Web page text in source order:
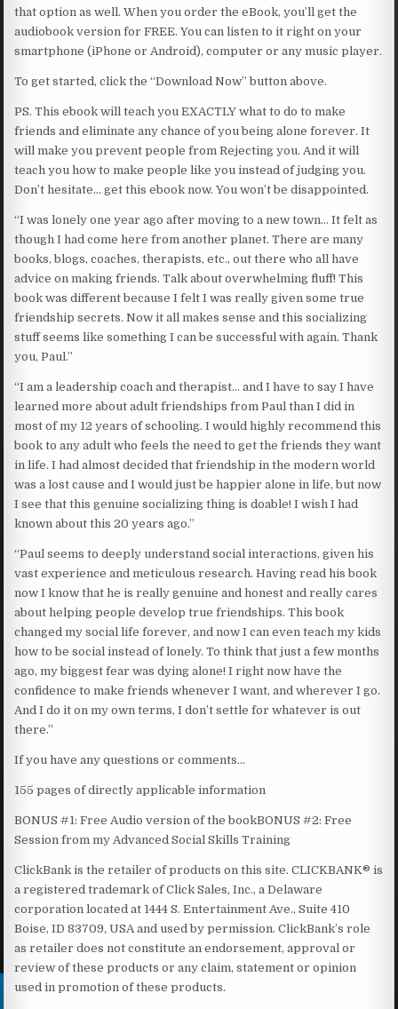
that option as well. When you order the eBook, you’ll get the
audiobook version for FREE. You can listen to it right on your
smartphone (iPhone or Android), computer or any music player.
To get started, click the “Download Now” button above.
PS. This ebook will teach you EXACTLY what to do to make
friends and eliminate any chance of you being alone forever. It
will make you prevent people from Rejecting you. And it will
teach you how to make people like you instead of judging you.
Don’t hesitate… get this ebook now. You won’t be disappointed.
“I was lonely one year ago after moving to a new town… It felt as
though I had come here from another planet. There are many
books, blogs, coaches, therapists, etc., out there who all have
advice on making friends. Talk about overwhelming fluff! This
book was different because I felt I was really given some true
friendship secrets. Now it all makes sense and this socializing
stuff seems like something I can be successful with again. Thank
you, Paul.”
“I am a leadership coach and therapist… and I have to say I have
learned more about adult friendships from Paul than I did in
most of my 12 years of schooling. I would highly recommend this
book to any adult who feels the need to get the friends they want
in life. I had almost decided that friendship in the modern world
was a lost cause and I would just be happier alone in life, but now
I see that this genuine socializing thing is doable! I wish I had
known about this 20 years ago.”
“Paul seems to deeply understand social interactions, given his
vast experience and meticulous research. Having read his book
now I know that he is really genuine and honest and really cares
about helping people develop true friendships. This book
changed my social life forever, and now I can even teach my kids
how to be social instead of lonely. To think that just a few months
ago, my biggest fear was dying alone! I right now have the
confidence to make friends whenever I want, and wherever I go.
And I do it on my own terms, I don’t settle for whatever is out
there.”
If you have any questions or comments…
155 pages of directly applicable information
BONUS #1: Free Audio version of the bookBONUS #2: Free
Session from my Advanced Social Skills Training
ClickBank is the retailer of products on this site. CLICKBANK® is
a registered trademark of Click Sales, Inc., a Delaware
corporation located at 1444 S. Entertainment Ave., Suite 410
Boise, ID 83709, USA and used by permission. ClickBank’s role
as retailer does not constitute an endorsement, approval or
review of these products or any claim, statement or opinion
used in promotion of these products.